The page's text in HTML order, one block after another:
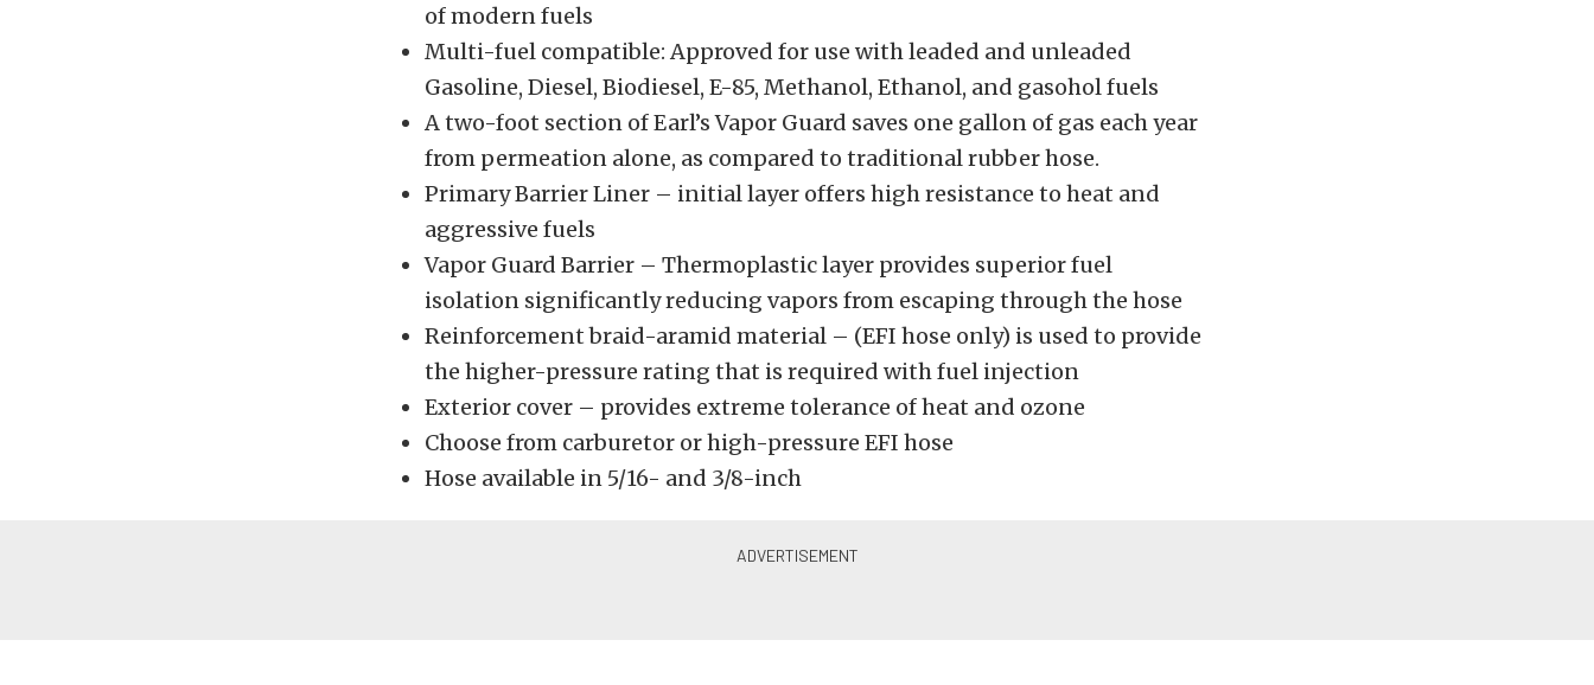
of modern fuels
Multi-fuel compatible: Approved for use with leaded and unleaded
Gasoline, Diesel, Biodiesel, E-85, Methanol, Ethanol, and gasohol fuels
A two-foot section of Earl’s Vapor Guard saves one gallon of gas each year
from permeation alone, as compared to traditional rubber hose.
Primary Barrier Liner – initial layer offers high resistance to heat and
aggressive fuels
Vapor Guard Barrier – Thermoplastic layer provides superior fuel
isolation significantly reducing vapors from escaping through the hose
Reinforcement braid-aramid material – (EFI hose only) is used to provide
the higher-pressure rating that is required with fuel injection
Exterior cover – provides extreme tolerance of heat and ozone
Choose from carburetor or high-pressure EFI hose
Hose available in 5/16- and 3/8-inch